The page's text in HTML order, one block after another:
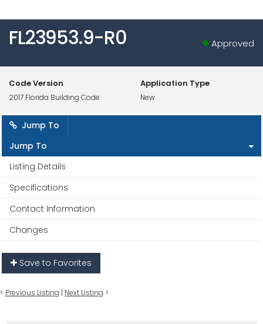
FL23953.9-R0 Approved
Code Version
2017 Florida Building Code
Application Type
New
Jump To
Jump To
Listing Details
Specifications
Contact Information
Changes
Save to Favorites
< Previous Listing | Next Listing >